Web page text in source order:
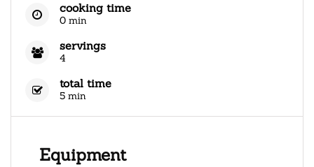
cooking time
0 min
servings
4
total time
5 min
Equipment